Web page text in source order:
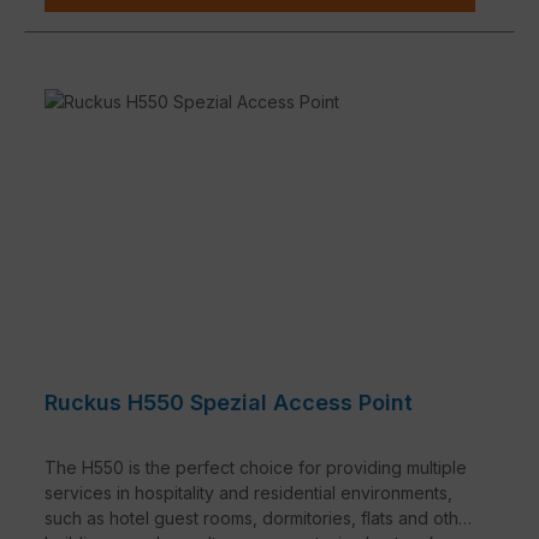
Ruckus H550 Spezial Access Point
The H550 is the perfect choice for providing multiple
services in hospitality and residential environments,
such as hotel guest rooms, dormitories, flats and other